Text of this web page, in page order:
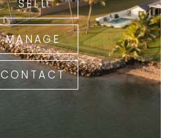
SELL
MANAGE
CONTACT